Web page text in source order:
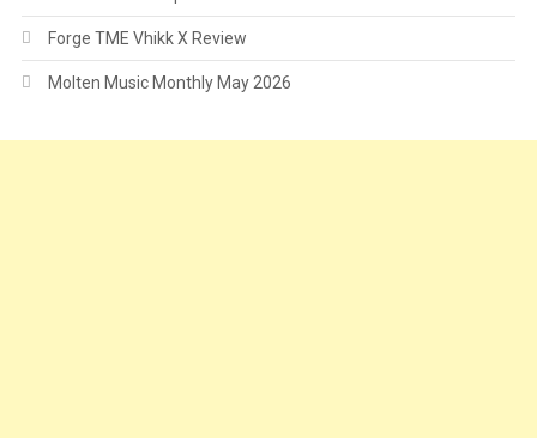
Forge TME Vhikk X Review
Molten Music Monthly May 2026